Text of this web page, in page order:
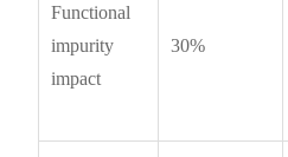
Functional
impurity
impact
30%